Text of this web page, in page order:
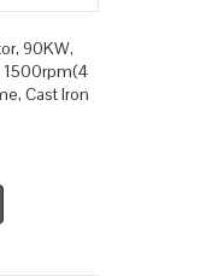
90KW,
1500rpm(4
Cast Iron